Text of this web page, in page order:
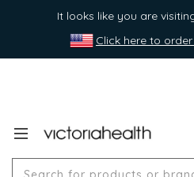
It looks like you are
Click here to